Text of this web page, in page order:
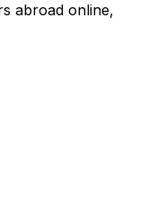
abroad online,